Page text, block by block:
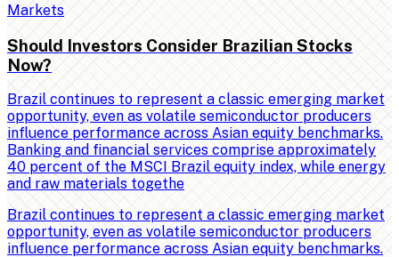
Markets
Should Investors Consider Brazilian Stocks
Now?
Brazil continues to represent a classic emerging market
opportunity, even as volatile semiconductor producers
influence performance across Asian equity benchmarks.
Banking and financial services comprise approximately
40 percent of the MSCI Brazil equity index, while energy
and raw materials togethe
Brazil continues to represent a classic emerging market
opportunity, even as volatile semiconductor producers
influence performance across Asian equity benchmarks.